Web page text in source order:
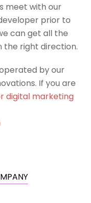
meet with our
prior to
can get all the
the right direction.
by our
If you are
digital marketing